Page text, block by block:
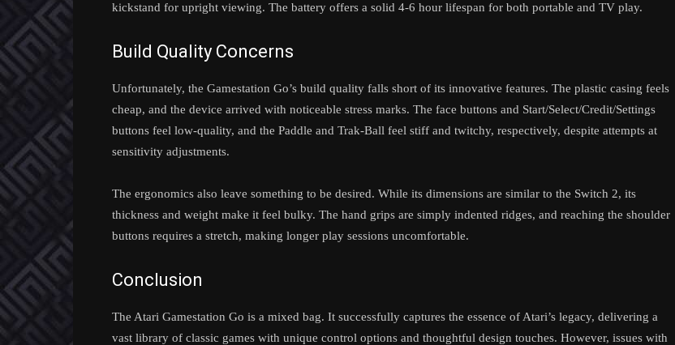
kickstand for upright viewing. The battery offers a solid 4-6 hour lifespan for both portable and TV play.
Build Quality Concerns
Unfortunately, the Gamestation Go’s build quality falls short of its innovative features. The plastic casing feels
cheap, and the device arrived with noticeable stress marks. The face buttons and Start/Select/Credit/Settings
buttons feel low-quality, and the Paddle and Trak-Ball feel stiff and twitchy, respectively, despite attempts at
sensitivity adjustments.
The ergonomics also leave something to be desired. While its dimensions are similar to the Switch 2, its
thickness and weight make it feel bulky. The hand grips are simply indented ridges, and reaching the shoulder
buttons requires a stretch, making longer play sessions uncomfortable.
Conclusion
The Atari Gamestation Go is a mixed bag. It successfully captures the essence of Atari’s legacy, delivering a
vast library of classic games with unique control options and thoughtful design touches. However, issues with